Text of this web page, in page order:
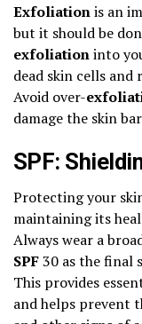
Exfoliationis an
but it should be
exfoliationinto
dead skin cells and
Avoid over-
damage the skin
SPF:
Protecting your
maintaining its
Always wear a
SPF30 as the final
This provides
and helps prevent